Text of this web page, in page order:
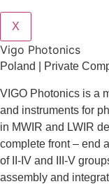
X
Vigo Photonics
Poland | Private
VIGO Photonics is a
and instruments for
in MWIR and LWIR
complete front – end
of II-IV and III-V
assembly and